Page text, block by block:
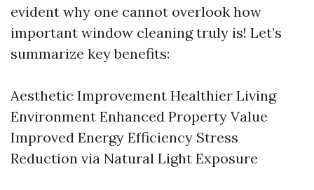
evident why one cannot overlook how
important window cleaning truly is! Let’s
summarize key benefits:
Aesthetic Improvement Healthier Living
Environment Enhanced Property Value
Improved Energy Efficiency Stress
Reduction via Natural Light Exposure